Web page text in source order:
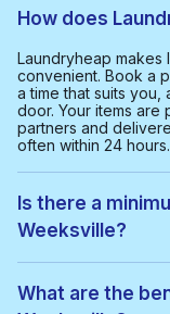
How does
Laundryheap makes
convenient. Book a
a time that suits
door. Your items
partners and
often within 24 hours.
Is there a
Weeksville?
helps us provide a
everyone.
What are the